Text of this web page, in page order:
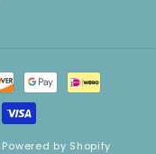
Powered by Shopify